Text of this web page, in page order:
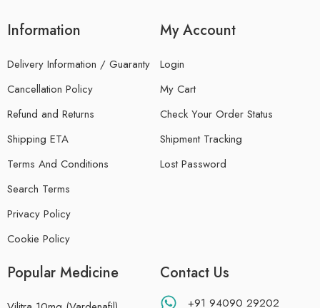
Information
Delivery Information / Guaranty
Cancellation Policy
Refund and Returns
Shipping ETA
Terms And Conditions
Search Terms
Privacy Policy
Cookie Policy
My Account
Login
My Cart
Check Your Order Status
Shipment Tracking
Lost Password
Popular Medicine Contact Us
+91 94090 29202